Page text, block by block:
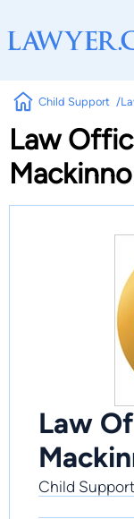
Child Support
Law
Law
Child